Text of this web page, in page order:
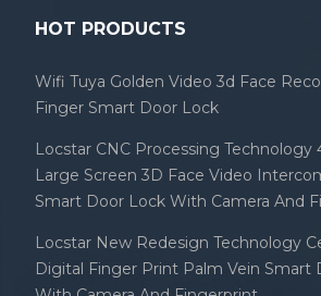
HOT PRODUCTS
Wifi Tuya Golden Video 3d Face
Finger Smart Door Lock
Locstar CNC Processing Technology
Large Screen 3D Face Video
Smart Door Lock With Camera And
Locstar New Redesign Technology
Digital Finger Print Palm Vein Smart